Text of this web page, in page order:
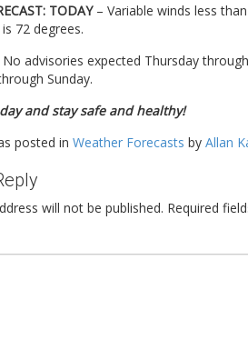
TODAY– Variable winds less
72 degrees.
No advisories expected Thursday
Sunday.
and stay safe and healthy!
posted in Weather Forecasts by Allan
will not be published. Required